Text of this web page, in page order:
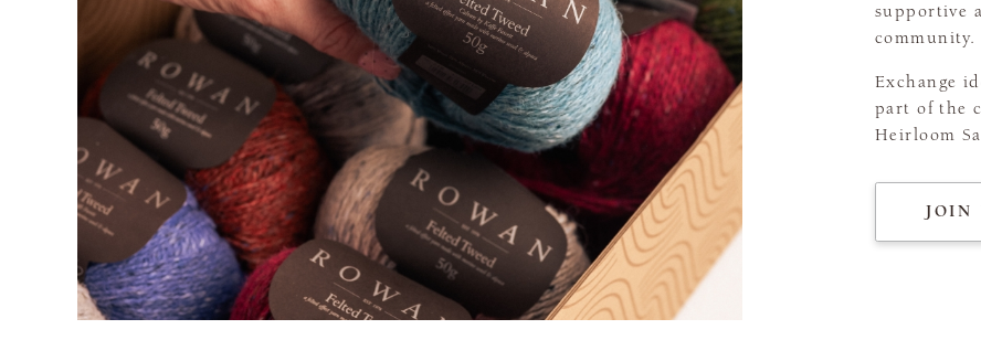
supportive
community.
Exchange
part of the
Heirloom
JOIN